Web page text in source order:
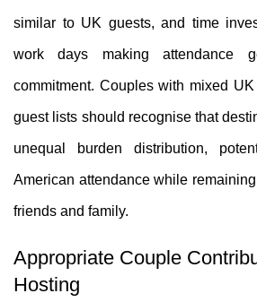
similar to UK guests, and time
work days making attendance
commitment. Couples with mixed
guest lists should recognise that
unequal burden distribution,
American attendance while
friends and family.
Appropriate Couple
Hosting